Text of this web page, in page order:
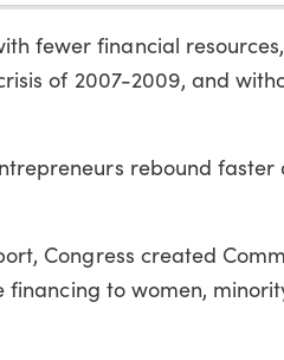
fewer financial
of 2007-2009, and
rebound faster
Congress created
to women,